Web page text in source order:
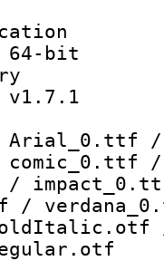
64-bit
v1.7.1
/
/
/